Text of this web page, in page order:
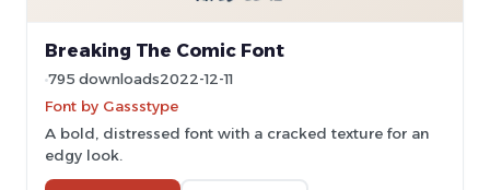
Breaking The Comic Font
795 downloads2022-12-11
Font by Gassstype
A bold, distressed font with a cracked texture for an
edgy look.